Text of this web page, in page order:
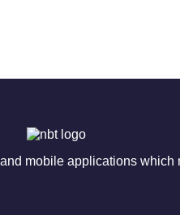
mobile applications which